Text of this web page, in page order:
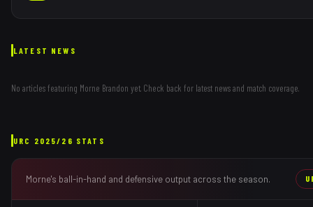
LATEST NEWS
No articles featuring Morne Brandon yet. Check back for latest news and match coverage.
URC 2025/26 STATS
Morne's ball-in-hand and defensive output across the season.